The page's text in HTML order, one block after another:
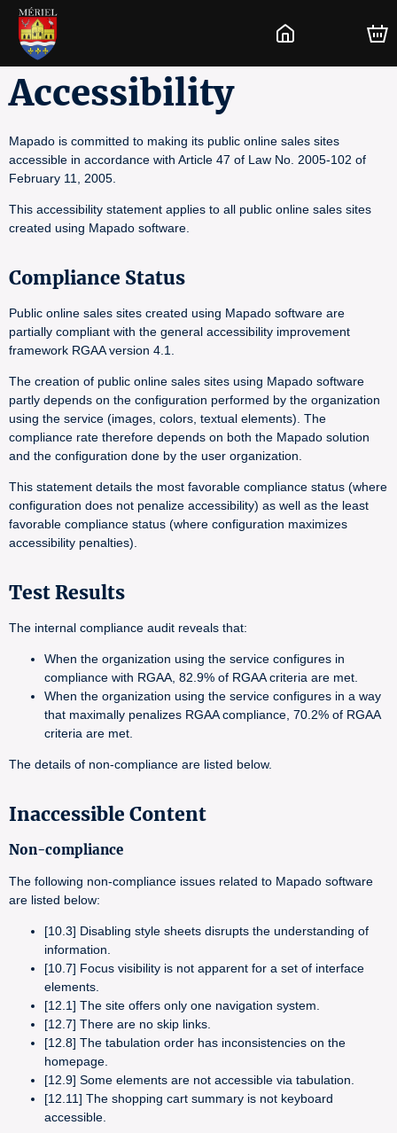
Accessibility
Mapado is committed to making its public online sales sites
accessible in accordance with Article 47 of Law No. 2005-102 of
February 11, 2005.
This accessibility statement applies to all public online sales sites
created using Mapado software.
Compliance Status
Public online sales sites created using Mapado software are
partially compliant with the general accessibility improvement
framework RGAA version 4.1.
The creation of public online sales sites using Mapado software
partly depends on the configuration performed by the organization
using the service (images, colors, textual elements). The
compliance rate therefore depends on both the Mapado solution
and the configuration done by the user organization.
This statement details the most favorable compliance status (where
configuration does not penalize accessibility) as well as the least
favorable compliance status (where configuration maximizes
accessibility penalties).
Test Results
The internal compliance audit reveals that:
When the organization using the service configures in
compliance with RGAA, 82.9% of RGAA criteria are met.
When the organization using the service configures in a way
that maximally penalizes RGAA compliance, 70.2% of RGAA
criteria are met.
The details of non-compliance are listed below.
Inaccessible Content
Non-compliance
The following non-compliance issues related to Mapado software
are listed below:
[10.3] Disabling style sheets disrupts the understanding of
information.
[10.7] Focus visibility is not apparent for a set of interface
elements.
[12.1] The site offers only one navigation system.
[12.7] There are no skip links.
[12.8] The tabulation order has inconsistencies on the
homepage.
[12.9] Some elements are not accessible via tabulation.
[12.11] The shopping cart summary is not keyboard
accessible.